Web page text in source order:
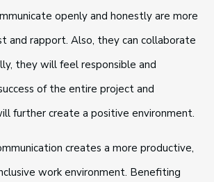
openly and honestly are more
and rapport. Also, they can collaborate
they will feel responsible and
of the entire project and
further create a positive environment.
creates a more productive,
work environment. Benefiting